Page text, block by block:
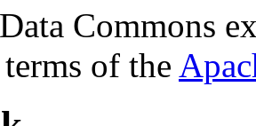
Commons
of the